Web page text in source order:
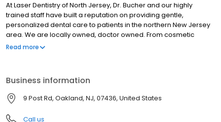
At Laser Dentistry of North Jersey, Dr. Bucher and our highly
trained staff have built a reputation on providing gentle,
personalized dental care to patients in the northern New Jersey
area. We are locally owned, doctor owned. From cosmetic
dentistry to teeth whitening to comprehensive treatment like
office visit, generally without the need for anesthesia. In addition,
we pride ourselves on being entirely patient-oriented, focusing
on your satisfaction and comfort. If you're looking for a Dentist in
the Oakwood, NJ area, we invite you to contact us.
Read more
Business information
9 Post Rd, Oakland, NJ, 07436, United States
Call us